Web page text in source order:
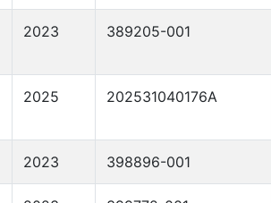
2023 389205-001
2025 202531040176A
2023 398896-001